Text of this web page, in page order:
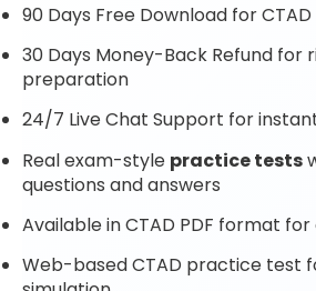
90 Days Free Download for CTAD
30 Days Money-Back Refund for
preparation
24/7 Live Chat Support for
Real exam-style practice tests
questions and answers
Available in CTAD PDF format
Web-based CTAD practice test